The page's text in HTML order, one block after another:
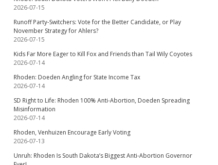
2026-07-15
Runoff Party-Switchers: Vote for the Better Candidate, or Play
November Strategy for Ahlers?
2026-07-15
Kids Far More Eager to Kill Fox and Friends than Tail Wily Coyotes
2026-07-14
Rhoden: Doeden Angling for State Income Tax
2026-07-14
SD Right to Life: Rhoden 100% Anti-Abortion, Doeden Spreading
Misinformation
2026-07-14
Rhoden, Venhuizen Encourage Early Voting
2026-07-13
Unruh: Rhoden Is South Dakota’s Biggest Anti-Abortion Governor